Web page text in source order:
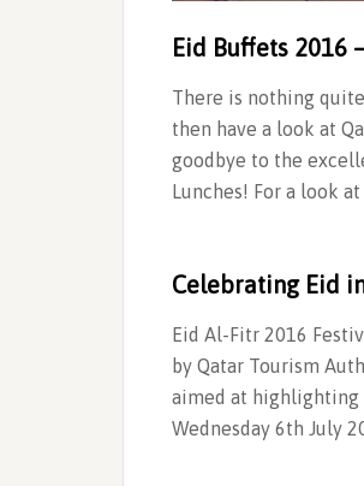
Eid Buffets 2016
There is nothing
then have a look at
goodbye to the
Lunches! For a look at
Celebrating Eid
Eid Al-Fitr 2016
by Qatar Tourism
aimed at highlighting
Wednesday 6th July